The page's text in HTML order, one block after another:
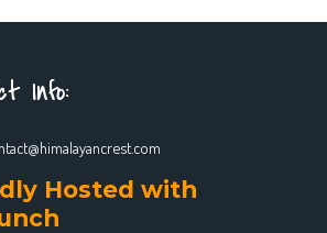
Info:
Hosted with